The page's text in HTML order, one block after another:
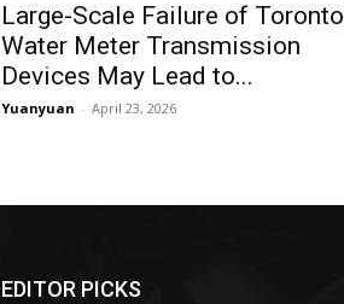
Large-Scale Failure of Toronto
Water Meter Transmission
Devices May Lead to...
Yuanyuan - April 23, 2026
EDITOR PICKS